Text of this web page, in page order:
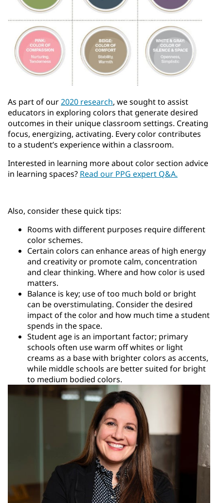
As part of our2020 research, we sought to assist
educators in exploring colors that generate desired
outcomes in their unique classroom settings. Creating
focus, energizing, activating. Every color contributes
to a student’s experience within a classroom.
Interested in learning more about color section advice
in learning spaces? Read our PPG expert Q&A.
Also, consider these quick tips:
Rooms with different purposes require different
color schemes.
Certain colors can enhance areas of high energy
and creativity or promote calm, concentration
and clear thinking. Where and how color is used
matters.
Balance is key; use of too much bold or bright
can be overstimulating. Consider the desired
impact of the color and how much time a student
spends in the space.
Student age is an important factor; primary
schools often use warm off whites or light
creams as a base with brighter colors as accents,
while middle schools are better suited for bright
to medium bodied colors.